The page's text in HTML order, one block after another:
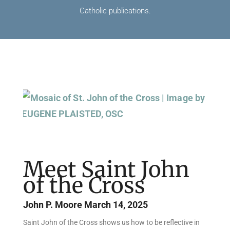
Catholic publications.
Meet Saint John
of the Cross
John P. Moore March 14, 2025
Saint John of the Cross shows us how to be reflective in